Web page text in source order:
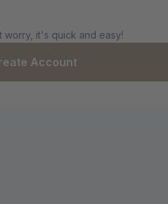
it's quick and easy!
Account